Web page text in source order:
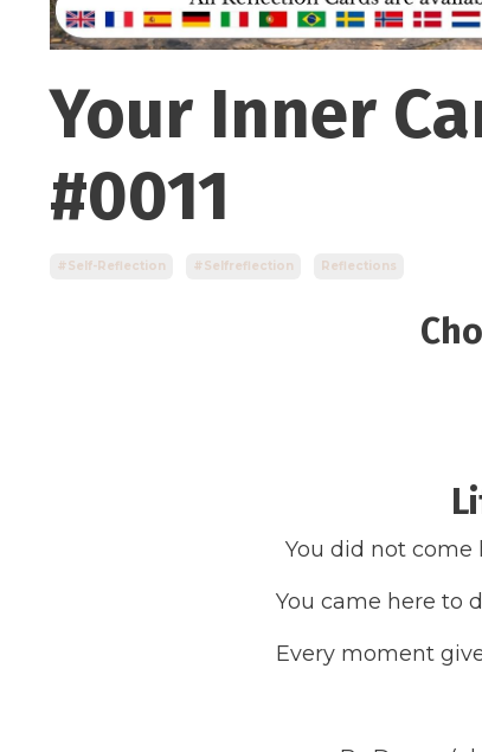
Your Inner
#0011
#self-Reflection #selfreflection Reflections
You did not
You came here to
Every moment